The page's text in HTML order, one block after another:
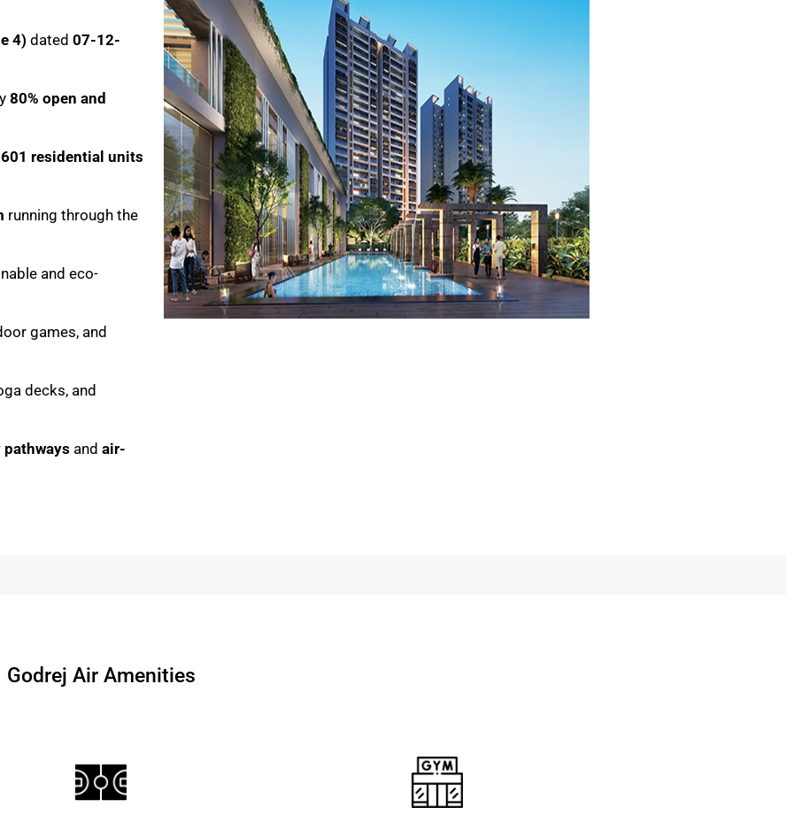
4) dated 07-12-
80% open and
601 residential units
running through the
and eco-
games, and
decks, and
and air-
Godrej Air Amenities